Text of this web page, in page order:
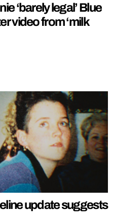
‘barely legal’ Blue
video from ‘milk
update suggests